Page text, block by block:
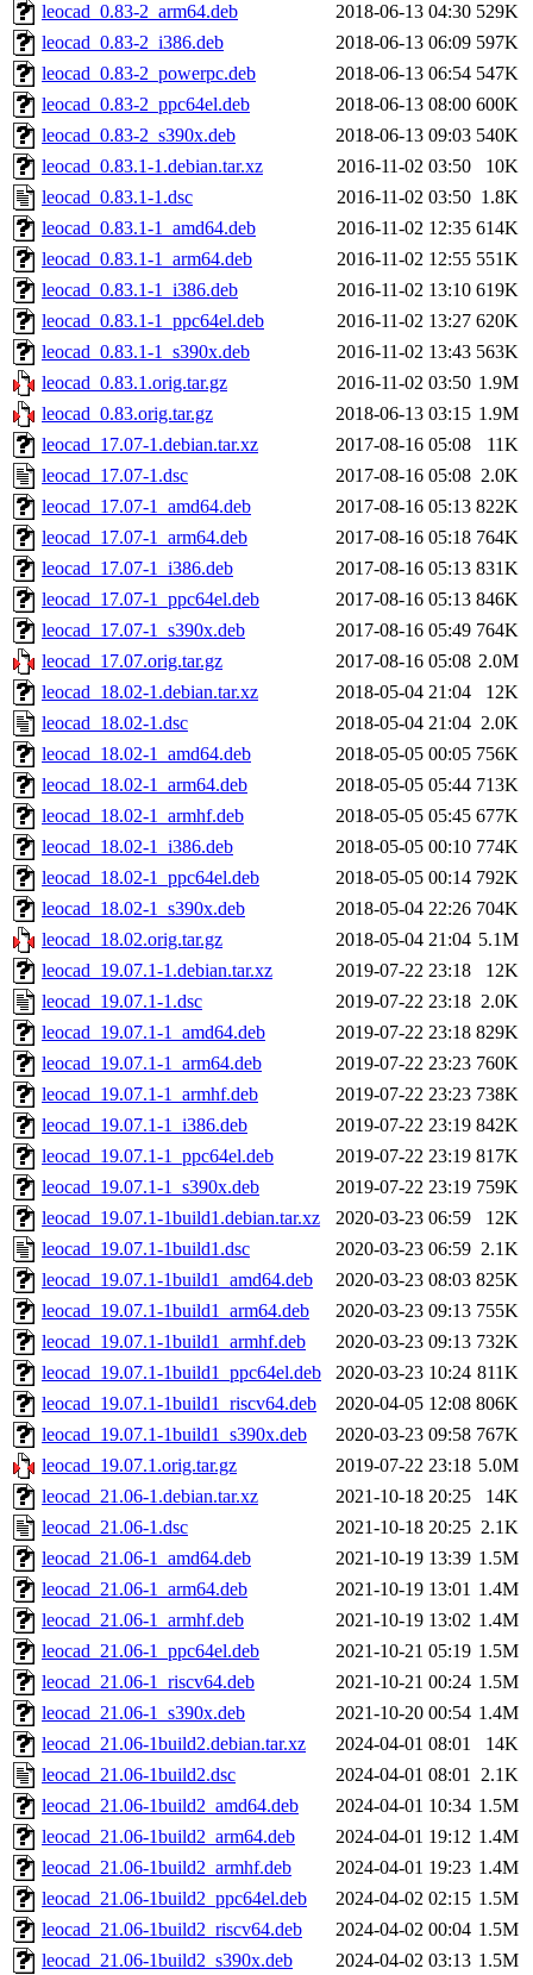
leocad_0.83-2_arm64.deb
2018-06-13 04:30 529K
leocad_0.83-2_i386.deb
2018-06-13 06:09 597K
leocad_0.83-2_powerpc.deb
2018-06-13 06:54 547K
leocad_0.83-2_ppc64el.deb
2018-06-13 08:00 600K
leocad_0.83-2_s390x.deb
2018-06-13 09:03 540K
leocad_0.83.1-1.debian.tar.xz
2016-11-02 03:50
10K
leocad_0.83.1-1.dsc
2016-11-02 03:50 1.8K
leocad_0.83.1-1_amd64.deb
2016-11-02 12:35 614K
leocad_0.83.1-1_arm64.deb
2016-11-02 12:55 551K
leocad_0.83.1-1_i386.deb
2016-11-02 13:10 619K
leocad_0.83.1-1_ppc64el.deb
2016-11-02 13:27 620K
leocad_0.83.1-1_s390x.deb
2016-11-02 13:43 563K
leocad_0.83.1.orig.tar.gz
2016-11-02 03:50 1.9M
leocad_0.83.orig.tar.gz
2018-06-13 03:15 1.9M
leocad_17.07-1.debian.tar.xz
2017-08-16 05:08
11K
leocad_17.07-1.dsc
2017-08-16 05:08 2.0K
leocad_17.07-1_amd64.deb
2017-08-16 05:13 822K
leocad_17.07-1_arm64.deb
2017-08-16 05:18 764K
leocad_17.07-1_i386.deb
2017-08-16 05:13 831K
leocad_17.07-1_ppc64el.deb
2017-08-16 05:13 846K
leocad_17.07-1_s390x.deb
2017-08-16 05:49 764K
leocad_17.07.orig.tar.gz
2017-08-16 05:08 2.0M
leocad_18.02-1.debian.tar.xz
2018-05-04 21:04
12K
leocad_18.02-1.dsc
2018-05-04 21:04 2.0K
leocad_18.02-1_amd64.deb
2018-05-05 00:05 756K
leocad_18.02-1_arm64.deb
2018-05-05 05:44 713K
leocad_18.02-1_armhf.deb
2018-05-05 05:45 677K
leocad_18.02-1_i386.deb
2018-05-05 00:10 774K
leocad_18.02-1_ppc64el.deb
2018-05-05 00:14 792K
leocad_18.02-1_s390x.deb
2018-05-04 22:26 704K
leocad_18.02.orig.tar.gz
2018-05-04 21:04 5.1M
leocad_19.07.1-1.debian.tar.xz
2019-07-22 23:18
12K
leocad_19.07.1-1.dsc
2019-07-22 23:18 2.0K
leocad_19.07.1-1_amd64.deb
2019-07-22 23:18 829K
leocad_19.07.1-1_arm64.deb
2019-07-22 23:23 760K
leocad_19.07.1-1_armhf.deb
2019-07-22 23:23 738K
leocad_19.07.1-1_i386.deb
2019-07-22 23:19 842K
leocad_19.07.1-1_ppc64el.deb
2019-07-22 23:19 817K
leocad_19.07.1-1_s390x.deb
2019-07-22 23:19 759K
leocad_19.07.1-1build1.debian.tar.xz
2020-03-23 06:59
12K
leocad_19.07.1-1build1.dsc
2020-03-23 06:59 2.1K
leocad_19.07.1-1build1_amd64.deb
2020-03-23 08:03 825K
leocad_19.07.1-1build1_arm64.deb
2020-03-23 09:13 755K
leocad_19.07.1-1build1_armhf.deb
2020-03-23 09:13 732K
leocad_19.07.1-1build1_ppc64el.deb
2020-03-23 10:24 811K
leocad_19.07.1-1build1_riscv64.deb
2020-04-05 12:08 806K
leocad_19.07.1-1build1_s390x.deb
2020-03-23 09:58 767K
leocad_19.07.1.orig.tar.gz
2019-07-22 23:18 5.0M
leocad_21.06-1.debian.tar.xz
2021-10-18 20:25
14K
leocad_21.06-1.dsc
2021-10-18 20:25 2.1K
leocad_21.06-1_amd64.deb
2021-10-19 13:39 1.5M
leocad_21.06-1_arm64.deb
2021-10-19 13:01 1.4M
leocad_21.06-1_armhf.deb
2021-10-19 13:02 1.4M
leocad_21.06-1_ppc64el.deb
2021-10-21 05:19 1.5M
leocad_21.06-1_riscv64.deb
2021-10-21 00:24 1.5M
leocad_21.06-1_s390x.deb
2021-10-20 00:54 1.4M
leocad_21.06-1build2.debian.tar.xz
2024-04-01 08:01
14K
leocad_21.06-1build2.dsc
2024-04-01 08:01 2.1K
leocad_21.06-1build2_amd64.deb
2024-04-01 10:34 1.5M
leocad_21.06-1build2_arm64.deb
2024-04-01 19:12 1.4M
leocad_21.06-1build2_armhf.deb
2024-04-01 19:23 1.4M
leocad_21.06-1build2_ppc64el.deb
2024-04-02 02:15 1.5M
leocad_21.06-1build2_riscv64.deb
2024-04-02 00:04 1.5M
leocad_21.06-1build2_s390x.deb
2024-04-02 03:13 1.5M